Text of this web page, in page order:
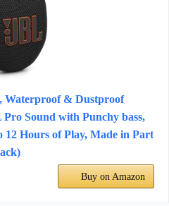
Waterproof & Dustproof
Sound with Punchy bass,
Hours of Play, Made in Part
Buy on Amazon